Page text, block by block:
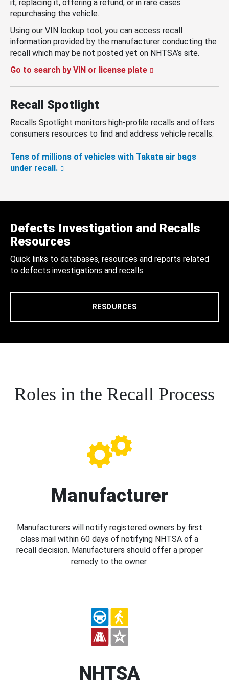
it, replacing it, offering a refund, or in rare cases
repurchasing the vehicle.
Using our VIN lookup tool, you can access recall
information provided by the manufacturer conducting the
recall which may be not posted yet on NHTSA’s site.
Go to search by VIN or license plate
Recall Spotlight
Recalls Spotlight monitors high-profile recalls and offers
consumers resources to find and address vehicle recalls.
Tens of millions of vehicles with Takata air bags
under recall.
Defects Investigation and Recalls
Resources
Quick links to databases, resources and reports related
to defects investigations and recalls.
RESOURCES
Roles in the Recall Process
Manufacturer
Manufacturers will notify registered owners by first
class mail within 60 days of notifying NHTSA of a
recall decision. Manufacturers should offer a proper
remedy to the owner.
NHTSA